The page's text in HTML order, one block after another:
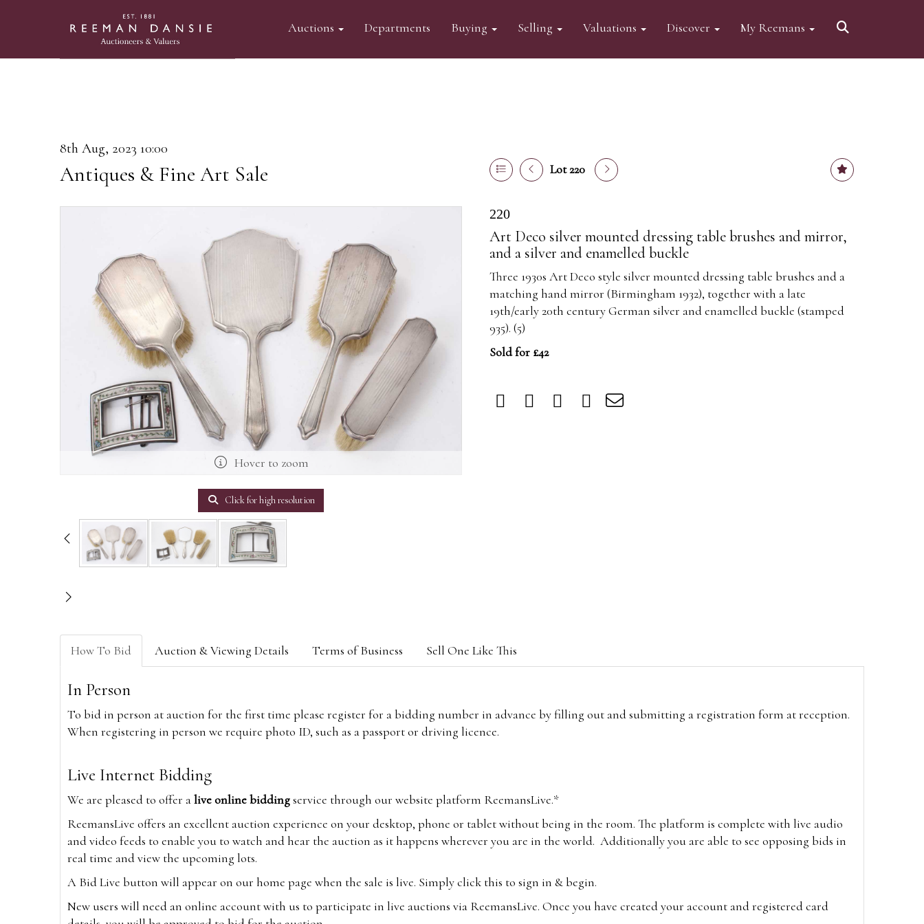
Auctions Departments Buying Selling Valuations Discover My Reemans
8th Aug, 2023 10:00
Antiques & Fine Art Sale Lot 220
Hover to zoom
Click for high resolution
220
Art Deco silver mounted dressing table brushes and mirror,
and a silver and enamelled buckle
Three 1930s Art Deco style silver mounted dressing table brushes and a
matching hand mirror (Birmingham 1932), together with a late
19th/early 20th century German silver and enamelled buckle (stamped
935). (5)
Sold for £42
How To Bid Auction & Viewing Details Terms of Business Sell One Like This
In Person
To bid in person at auction for the first time please register for a bidding number in advance by filling out and submitting a registration form at reception.
When registering in person we require photo ID, such as a passport or driving licence.
Live Internet Bidding
We are pleased to offer alive online biddingservice through our website platform ReemansLive.*
ReemansLive offers an excellent auction experience on your desktop, phone or tablet without being in the room. The platform is complete with live audio
and video feeds to enable you to watch and hear the auction as it happens wherever you are in the world. Additionally you are able to see opposing bids in
real time and view the upcoming lots.
A Bid Live button will appear on our home page when the sale is live. Simply click this to sign in & begin.
New users will need an online account with us to participate in live auctions via ReemansLive. Once you have created your account and registered card